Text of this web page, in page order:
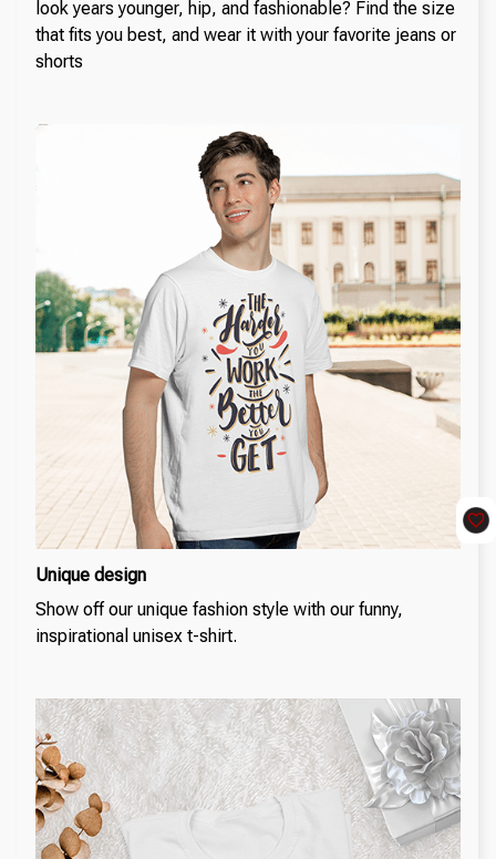
look years younger, hip, and fashionable? Find the size
that fits you best, and wear it with your favorite jeans or
shorts
Unique design
Show off our unique fashion style with our funny,
inspirational unisex t-shirt.